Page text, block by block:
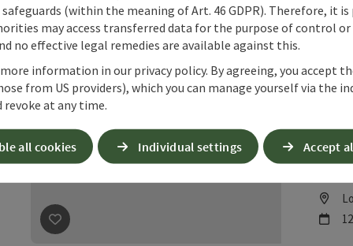
save post
We
(within the meaning of Art. 46 GDPR). Therefore, it is
may access transferred data for the purpose of control or
no effective legal remedies are available against this.
more information in our privacy policy. By agreeing, you accept
from US providers), which you can manage yourself via the
at any time.
all cookies Individual settings Accept